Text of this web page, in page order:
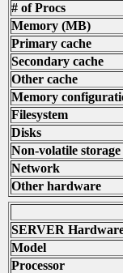
# of Procs
Memory (MB)
Primary cache
Secondary cache
Other cache
Memory
Filesystem
Disks
Non-volatile storage
Network
Other hardware
SERVER
Model
Processor